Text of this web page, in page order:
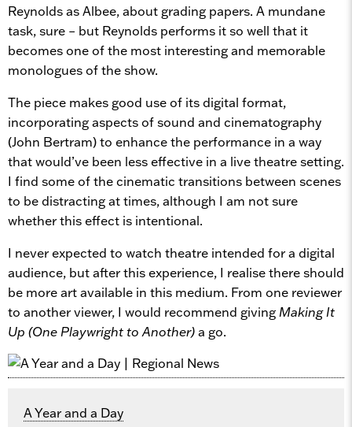
Reynolds as Albee, about grading papers. A mundane
task, sure – but Reynolds performs it so well that it
becomes one of the most interesting and memorable
monologues of the show.
The piece makes good use of its digital format,
incorporating aspects of sound and cinematography
(John Bertram) to enhance the performance in a way
that would’ve been less effective in a live theatre setting.
I find some of the cinematic transitions between scenes
to be distracting at times, although I am not sure
whether this effect is intentional.
I never expected to watch theatre intended for a digital
audience, but after this experience, I realise there should
be more art available in this medium. From one reviewer
to another viewer, I would recommend giving Making It
Up (One Playwright to Another)a go.
A Year and a Day